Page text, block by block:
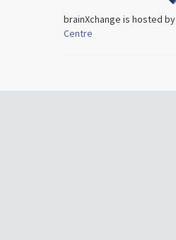
brainXchange is hosted by
Centre